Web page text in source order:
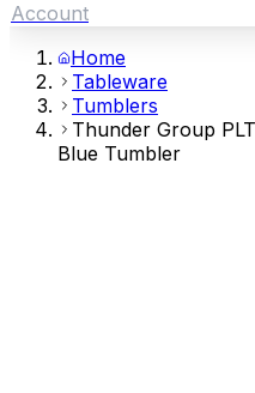
Account
Home
Tableware
Tumblers
Thunder Group
Blue Tumbler